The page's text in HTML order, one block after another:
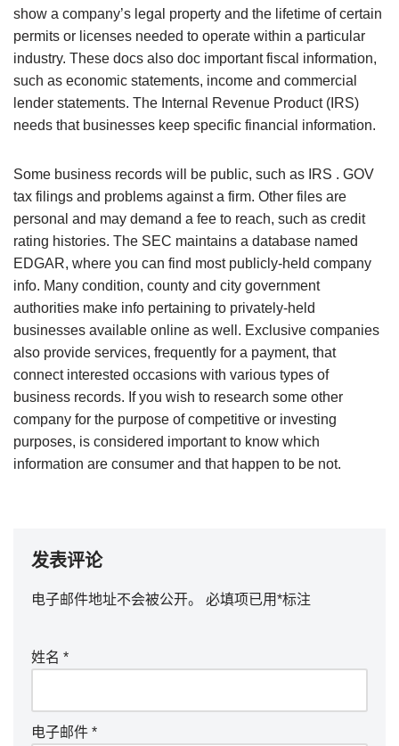
show a company’s legal property and the lifetime of certain
permits or licenses needed to operate within a particular
industry. These docs also doc important fiscal information,
such as economic statements, income and commercial
lender statements. The Internal Revenue Product (IRS)
needs that businesses keep specific financial information.
Some business records will be public, such as IRS . GOV
tax filings and problems against a firm. Other files are
personal and may demand a fee to reach, such as credit
rating histories. The SEC maintains a database named
EDGAR, where you can find most publicly-held company
info. Many condition, county and city government
authorities make info pertaining to privately-held
businesses available online as well. Exclusive companies
also provide services, frequently for a payment, that
connect interested occasions with various types of
business records. If you wish to research some other
company for the purpose of competitive or investing
purposes, is considered important to know which
information are consumer and that happen to be not.
发表评论
电子邮件地址不会被公开。 必填项已用*标注
姓名 *
电子邮件 *